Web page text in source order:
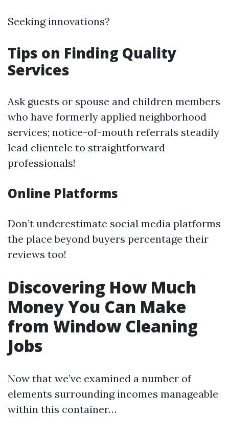
Seeking innovations?
Tips on Finding Quality
Services
Ask guests or spouse and children members
who have formerly applied neighborhood
services; notice-of-mouth referrals steadily
lead clientele to straightforward
professionals!
Online Platforms
Don’t underestimate social media platforms
the place beyond buyers percentage their
reviews too!
Discovering How Much
Money You Can Make
from Window Cleaning
Jobs
Now that we’ve examined a number of
elements surrounding incomes manageable
within this container…